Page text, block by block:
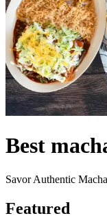
Best
Savor Authentic
Featured